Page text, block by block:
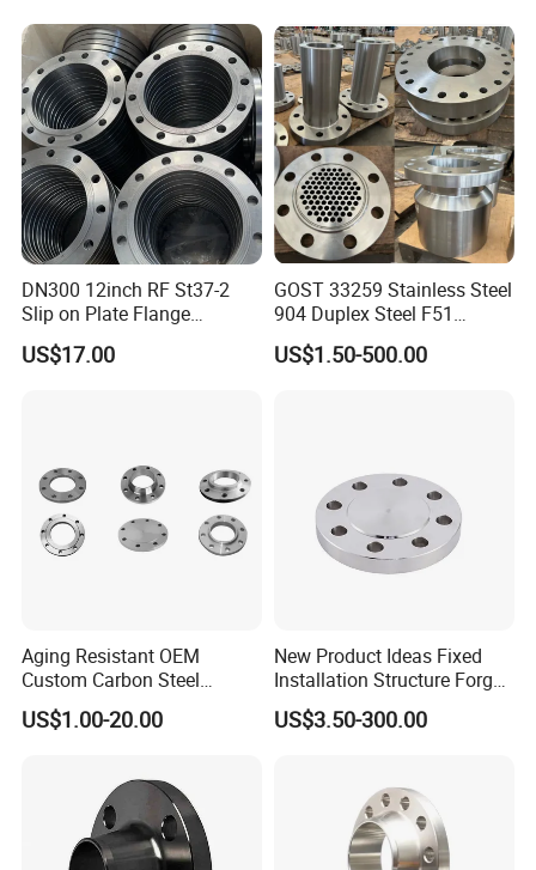
DN40 Pn16 ASTM RF
Welding Neck /Slip on/Blind
/Plate Flanges
DN300 12inch RF St37-2
Slip on Plate Flange
En1092-1
US$17.00
GOST 33259 Stainless Steel
904 Duplex Steel F51
Welding Neck Flange
US$1.50-500.00
Aging Resistant OEM
Custom Carbon Steel
Flange for Beverage
Production
US$1.00-20.00
New Product Ideas Fixed
Installation Structure Forged
Anti-Rust Stainless Steel
Flange for Nuclear Power
US$3.50-300.00